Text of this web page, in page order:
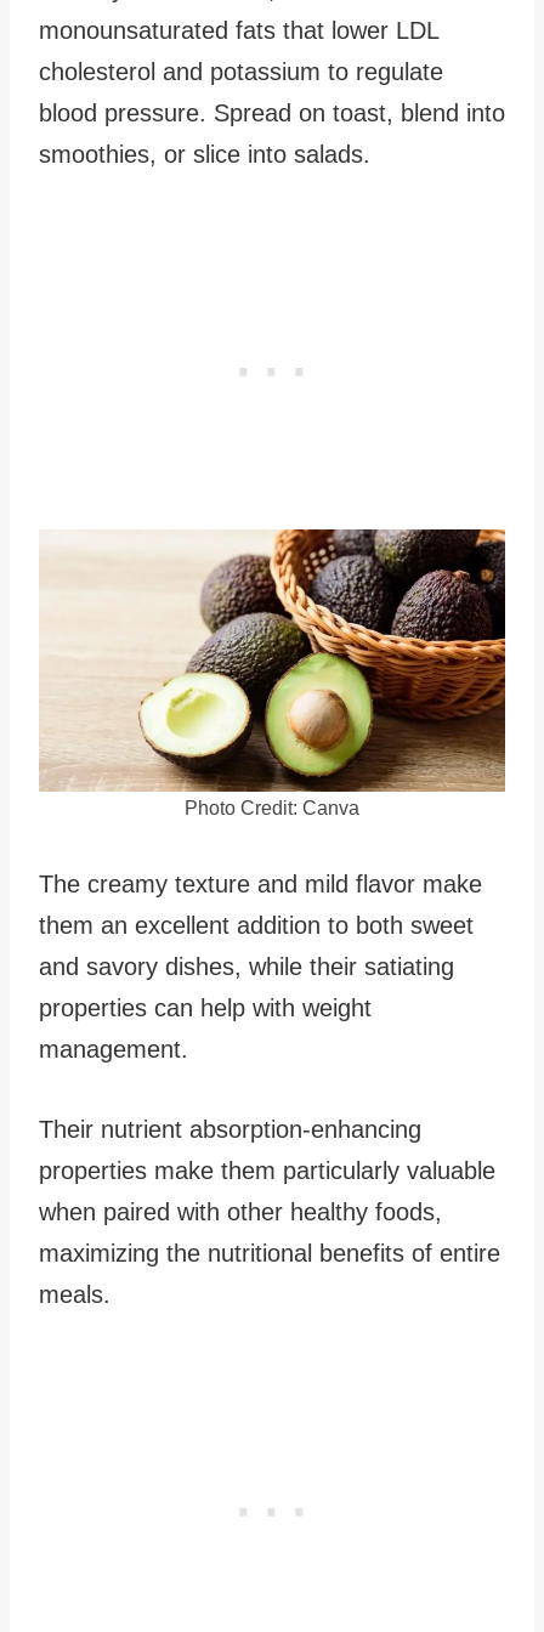
monounsaturated fats that lower LDL
cholesterol and potassium to regulate
blood pressure. Spread on toast, blend into
smoothies, or slice into salads.
Photo Credit: Canva
The creamy texture and mild flavor make
them an excellent addition to both sweet
and savory dishes, while their satiating
properties can help with weight
management.
Their nutrient absorption-enhancing
properties make them particularly valuable
when paired with other healthy foods,
maximizing the nutritional benefits of entire
meals.